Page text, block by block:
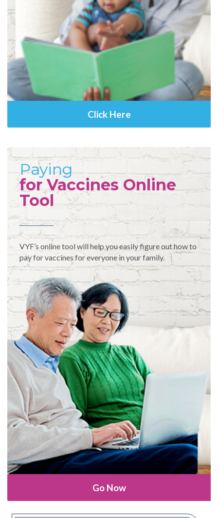
Click Here
Paying
for Vaccines Online
Tool
VYF’s online tool will help you easily figure out how to
pay for vaccines for everyone in your family.
Go Now